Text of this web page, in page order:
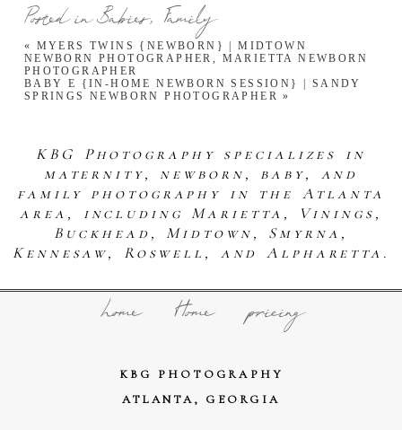
Posted inBabies, Family
« MYERS TWINS {NEWBORN} | MIDTOWN
NEWBORN PHOTOGRAPHER, MARIETTA NEWBORN
PHOTOGRAPHER
BABY E {IN-HOME NEWBORN SESSION} | SANDY
SPRINGS NEWBORN PHOTOGRAPHER »
KBG Photography specializes in
maternity, newborn, baby, and
family photography in the Atlanta
area, including Marietta, Vinings,
Buckhead, Midtown, Smyrna,
Kennesaw, Roswell, and Alpharetta.
home Home pricing
KBG PHOTOGRAPHY
ATLANTA, GEORGIA